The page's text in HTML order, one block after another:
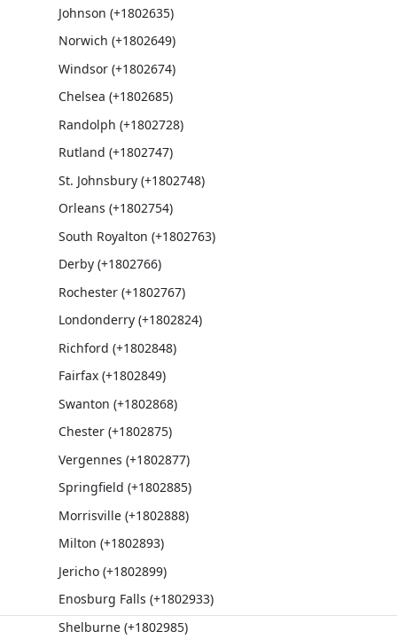
Johnson (+1802635)
Norwich (+1802649)
Windsor (+1802674)
Chelsea (+1802685)
Randolph (+1802728)
Rutland (+1802747)
St. Johnsbury (+1802748)
Orleans (+1802754)
South Royalton (+1802763)
Derby (+1802766)
Rochester (+1802767)
Londonderry (+1802824)
Richford (+1802848)
Fairfax (+1802849)
Swanton (+1802868)
Chester (+1802875)
Vergennes (+1802877)
Springfield (+1802885)
Morrisville (+1802888)
Milton (+1802893)
Jericho (+1802899)
Enosburg Falls (+1802933)
Shelburne (+1802985)